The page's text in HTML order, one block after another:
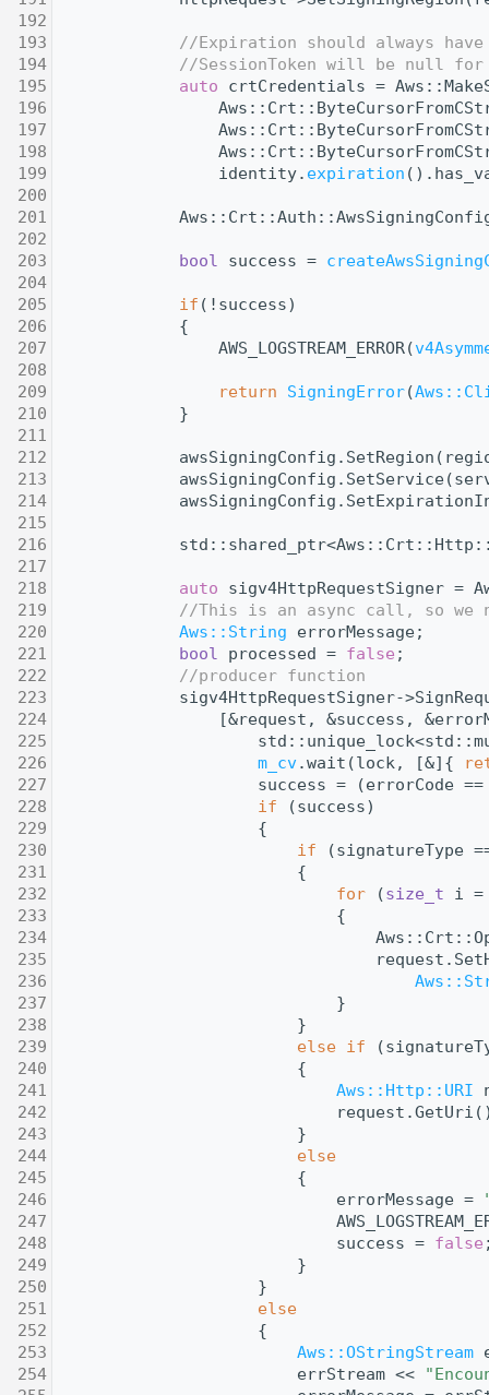
192
193
//Expiration should always
194
//SessionToken will be null
195
auto crtCredentials =
196
197
198
199
                identity.
expiration
200
201
202
203
bool success =
204
205
if (!success)
206
            {
207
                AWS_LOGSTREAM_ERROR(
208
209
return SigningError(
210
            }
211
212
213
214
215
216
217
218
auto sigv4HttpRequestSigner =
219
//This is an async call, so we
220
Aws::String errorMessage;
221
bool processed = false ;
222
//producer function
223
sigv4HttpRequestSigner-
224
[&request, &success,
225
226
m_cv.wait(lock, [&]{
227
success = (errorCode
228
if (success)
229
                    {
230
if (signatureType
231
                        {
232
for (size_t i =
233
                            {
234
235
236
237
                            }
238
                        }
239
else if
240
                        {
241
Aws::Http::URI
242
243
                        }
244
else
245
                        {
246
                            errorMessage =
247
248
                            success =
false
249
                        }
250
                    }
251
else
252
                    {
253
Aws::OStringStream
254
                        errStream <<